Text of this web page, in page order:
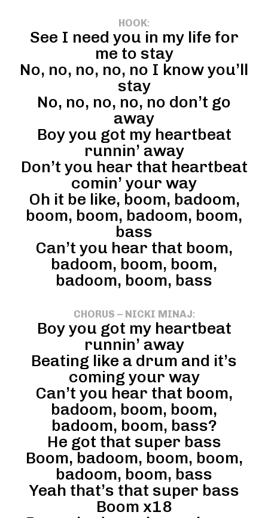
HOOK:
See I need you in my life for
me to stay
No, no, no, no, no I know you’ll
stay
No, no, no, no, no don’t go
away
Boy you got my heartbeat
runnin’ away
Don’t you hear that heartbeat
comin’ your way
Oh it be like, boom, badoom,
boom, boom, badoom, boom,
bass
Can’t you hear that boom,
badoom, boom, boom,
badoom, boom, bass
CHORUS – NICKI MINAJ:
Boy you got my heartbeat
runnin’ away
Beating like a drum and it’s
coming your way
Can’t you hear that boom,
badoom, boom, boom,
badoom, boom, bass?
He got that super bass
Boom, badoom, boom, boom,
badoom, boom, bass
Yeah that’s that super bass
Boom x18